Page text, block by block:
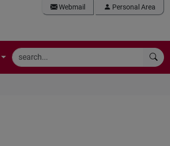
Webmail Personal Area